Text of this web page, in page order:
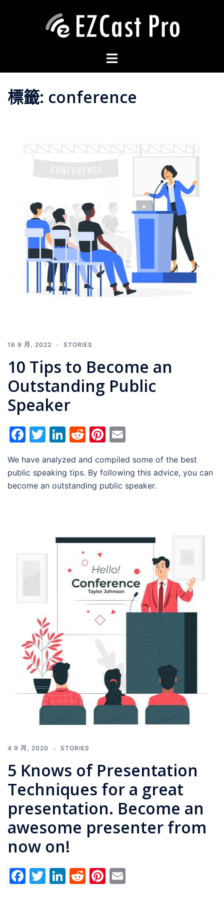
標籤: conference
16 9 月, 2022 STORIES
10 Tips to Become an
Outstanding Public
Speaker
Facebook
Twitter
LinkedIn
RedditPinterest
We have analyzed and compiled some of the best
public speaking tips. By following this advice, you can
become an outstanding public speaker.
4 9 月, 2020 STORIES
5 Knows of Presentation
Techniques for a great
presentation. Become an
awesome presenter from
now on!
Facebook
Twitter
LinkedIn
RedditPinterest